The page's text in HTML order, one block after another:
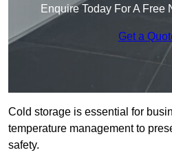
Enquire Today For A Free
Get a
Cold storage is essential for
temperature management to
safety.